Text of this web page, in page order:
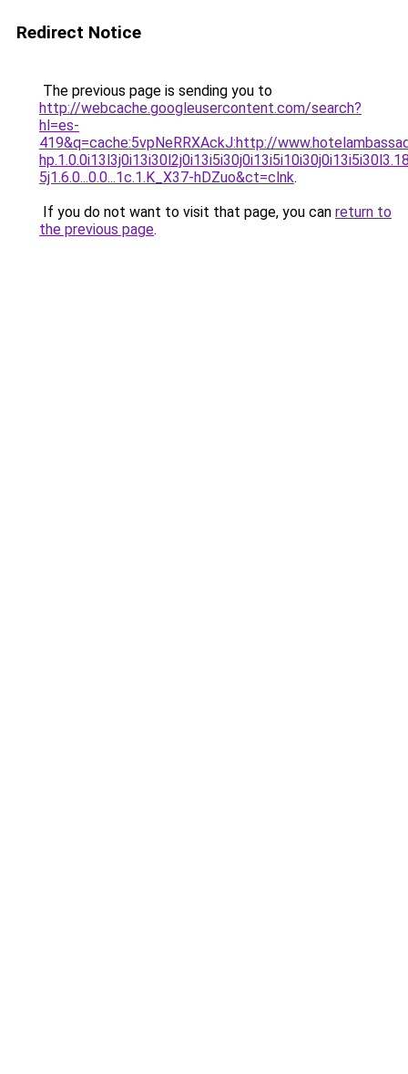
Redirect Notice
The previous page is sending you to
http://webcache.googleusercontent.com/search?
hl=es-
419&q=cache:5vpNeRRXAckJ:http://
5j1.6.0...0.0...1c.1.K_X37-hDZuo&ct=clnk.
If you do not want to visit that page, you can return to
the previous page.